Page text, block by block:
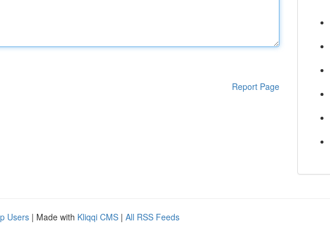
Report Page
Users | Made with Kliqqi CMS | All RSS Feeds